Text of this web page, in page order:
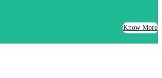
Know More